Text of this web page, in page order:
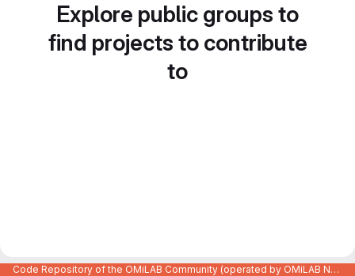
Explore public groups to
find projects to contribute
to
Code Repository of the OMiLAB Community (operated by OMiLAB NPO)